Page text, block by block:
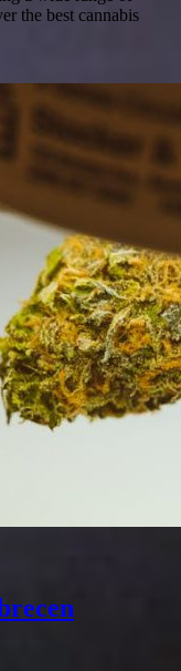
the best cannabis